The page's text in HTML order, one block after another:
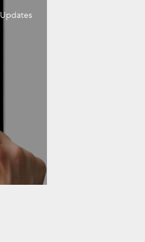
Updates